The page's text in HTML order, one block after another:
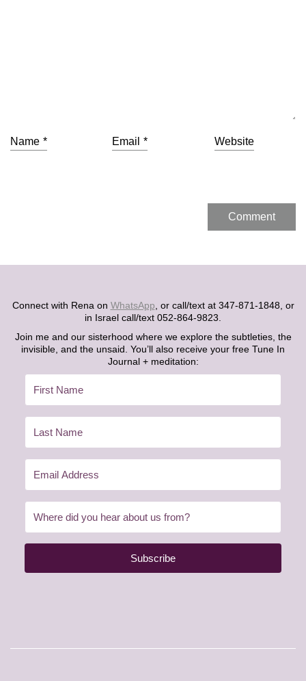
Name * Email * Website
Connect with Rena on WhatsApp , or call/text at 347-871-1848, or
in Israel call/text 052-864-9823.
Join me and our sisterhood where we explore the subtleties, the
invisible, and the unsaid. You’ll also receive your free Tune In
Journal + meditation:
Subscribe